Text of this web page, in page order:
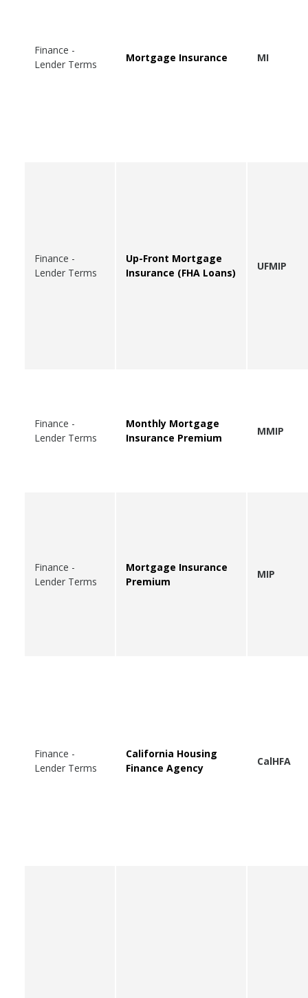
Finance -
Lender Terms
Mortgage Insurance MI
Finance -
Lender Terms
Up-Front Mortgage
Insurance (FHA Loans)
UFMIP
Finance -
Lender Terms
Monthly Mortgage
Insurance Premium
MMIP
Finance -
Lender Terms
Mortgage Insurance
Premium
MIP
Finance -
Lender Terms
California Housing
Finance Agency
CalHFA